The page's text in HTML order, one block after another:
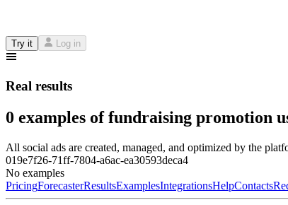
Try it Log in
Real results
0 examples of fundraising promotion
All social ads are created, managed, and optimized by the
019e7f26-71ff-7804-a6ac-ea30593deca4
No examples
PricingForecasterResultsExamplesIntegrationsHelpContacts